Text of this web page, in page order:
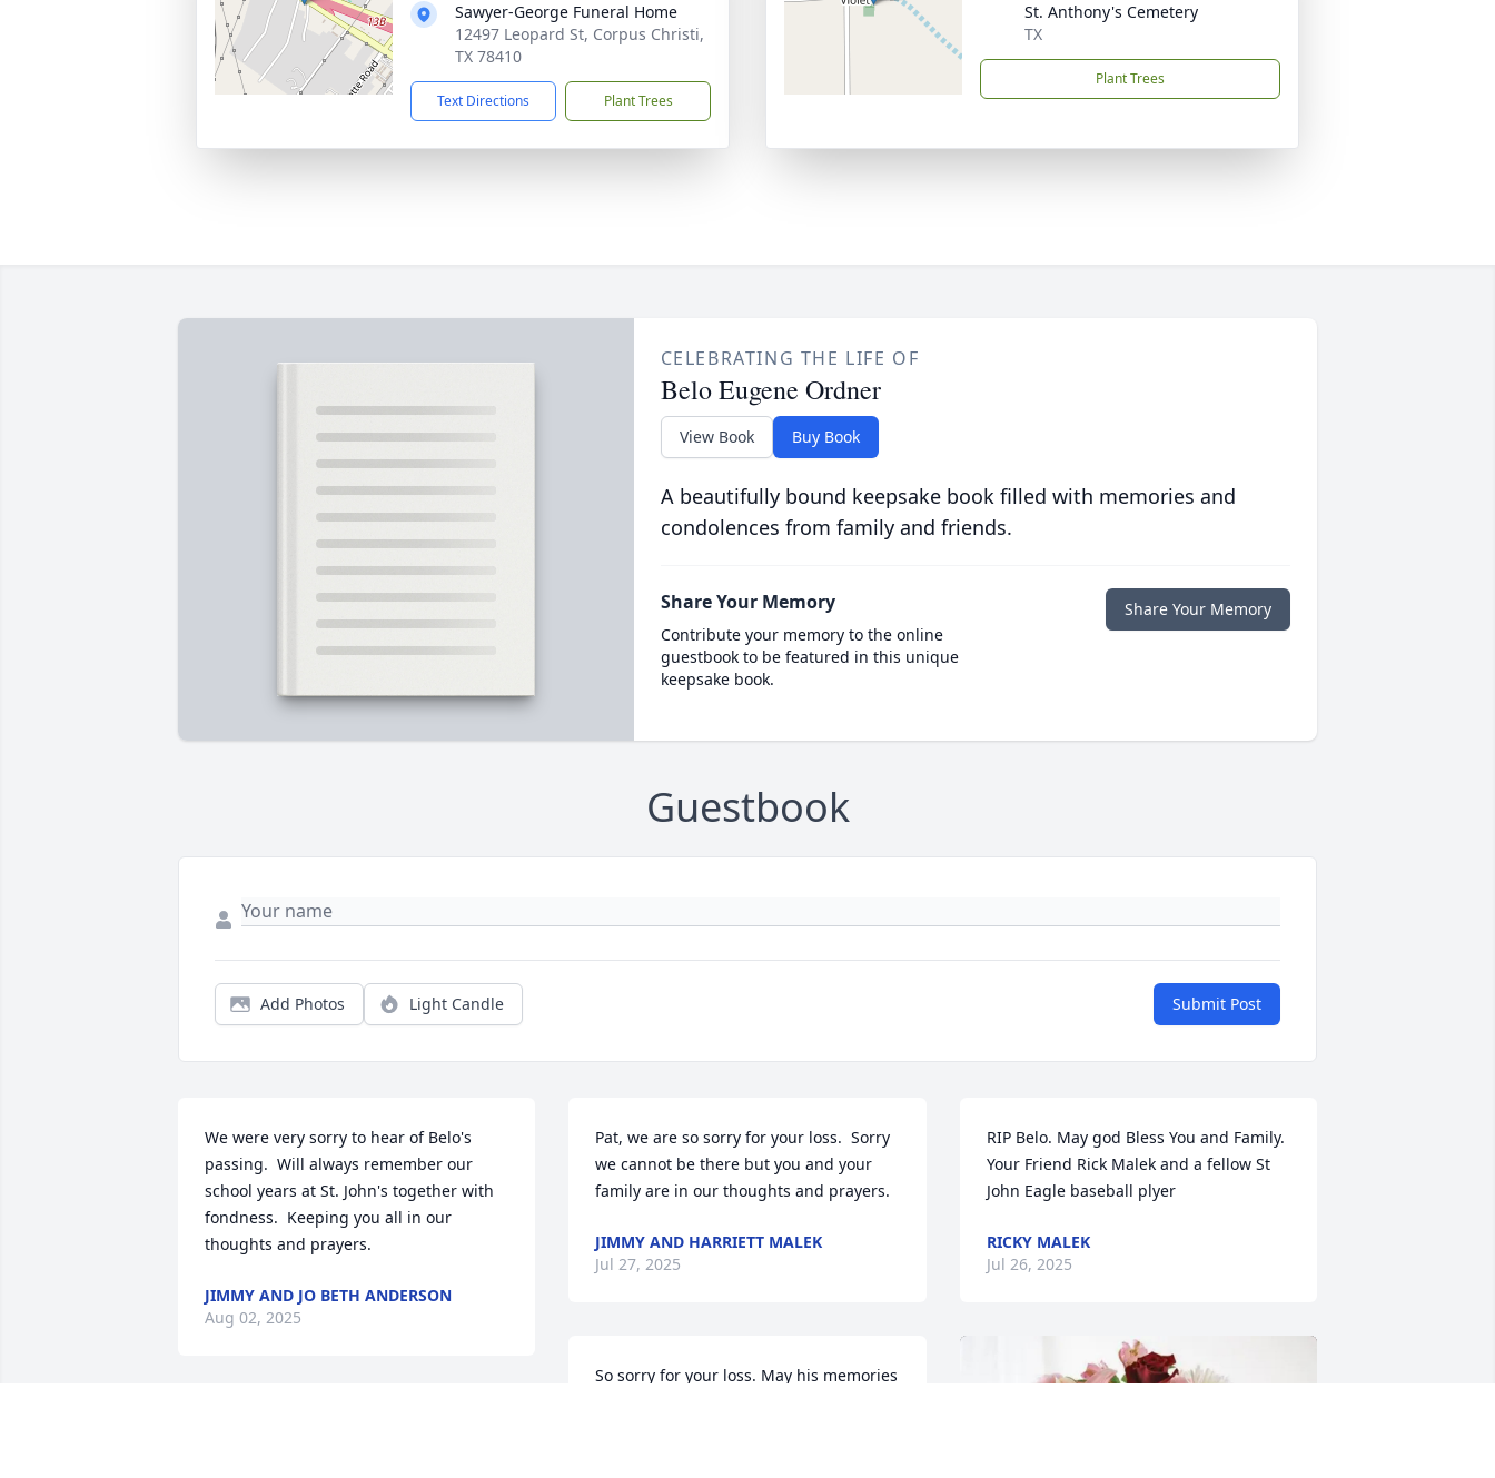
Sawyer-George Funeral Home
12497 Leopard St, Corpus Christi,
TX 78410
Text Directions Plant Trees
St. Anthony's Cemetery
TX
Plant Trees
CELEBRATING THE LIFE OF
Belo Eugene Ordner
View Book Buy Book
A beautifully bound keepsake book filled with memories and
condolences from family and friends.
Share Your Memory
Contribute your memory to the online
guestbook to be featured in this unique
keepsake book.
Share Your Memory
Guestbook
Add Photos Light Candle Submit Post
We were very sorry to hear of Belo's
passing.  Will always remember our
school years at St. John's together with
fondness.  Keeping you all in our
thoughts and prayers.
JIMMY AND JO BETH ANDERSON
Aug 02, 2025
Pat, we are so sorry for your loss.  Sorry
we cannot be there but you and your
family are in our thoughts and prayers.
JIMMY AND HARRIETT MALEK
Jul 27, 2025
So sorry for your loss. May his memories
RIP Belo. May god Bless You and Family.
Your Friend Rick Malek and a fellow St
John Eagle baseball plyer
RICKY MALEK
Jul 26, 2025